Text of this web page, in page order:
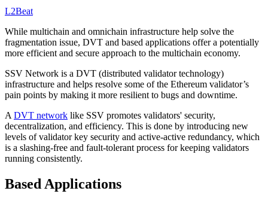
L2Beat
While multichain and omnichain infrastructure help solve the
fragmentation issue, DVT and based applications offer a potentially
more efficient and secure approach to the multichain economy.
SSV Network is a DVT (distributed validator technology)
infrastructure and helps resolve some of the Ethereum validator’s
pain points by making it more resilient to bugs and downtime.
A DVT network like SSV promotes validators' security,
decentralization, and efficiency. This is done by introducing new
levels of validator key security and active-active redundancy, which
is a slashing-free and fault-tolerant process for keeping validators
running consistently.
Based Applications